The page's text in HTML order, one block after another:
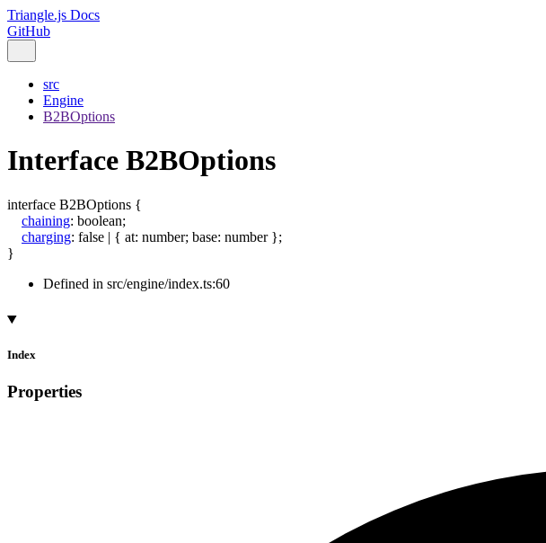
Triangle.js Docs
GitHub
src
Engine
B2BOptions
Interface B2BOptions
interface B2BOptions {
chaining: boolean;
charging: false | { at: number; base: number };
}
Defined in src/engine/index.ts:60
Index
Properties